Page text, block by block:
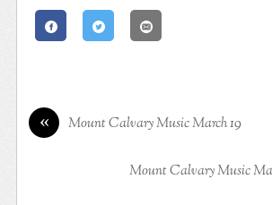
« Mount Calvary Music March 19
Mount Calvary Music